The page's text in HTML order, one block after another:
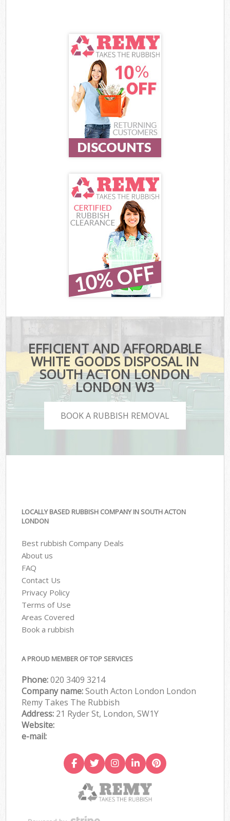
EFFICIENT AND AFFORDABLE
WHITE GOODS DISPOSAL IN
SOUTH ACTON LONDON
LONDON W3
BOOK A RUBBISH REMOVAL
LOCALLY BASED RUBBISH COMPANY IN SOUTH ACTON
LONDON
Best rubbish Company Deals
About us
FAQ
Contact Us
Privacy Policy
Terms of Use
Areas Covered
Book a rubbish
A PROUD MEMBER OF TOP SERVICES
Phone:020 3409 3214
Company name:South Acton London London
Remy Takes The Rubbish
Address: 21 Ryder St, London, SW1Y
Website:
e-mail: